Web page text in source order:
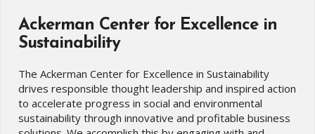
Ackerman Center for Excellence in
Sustainability
The Ackerman Center for Excellence in Sustainability
drives responsible thought leadership and inspired action
to accelerate progress in social and environmental
sustainability through innovative and profitable business